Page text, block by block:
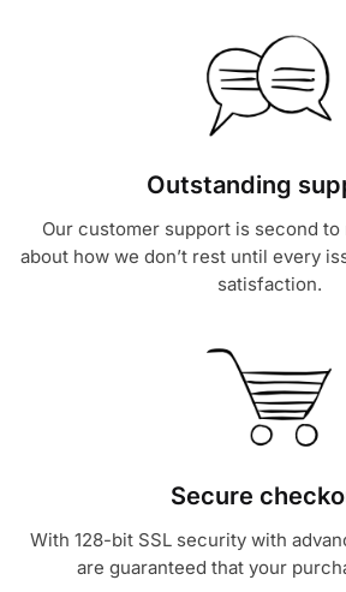
Outstanding
Our customer support is second to
about how we don’t rest until every
satisfaction.
Secure
With 128-bit SSL security with
are guaranteed that your